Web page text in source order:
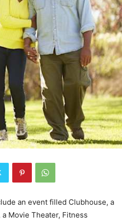
an event filled Clubhouse, a
Movie Theater, Fitness